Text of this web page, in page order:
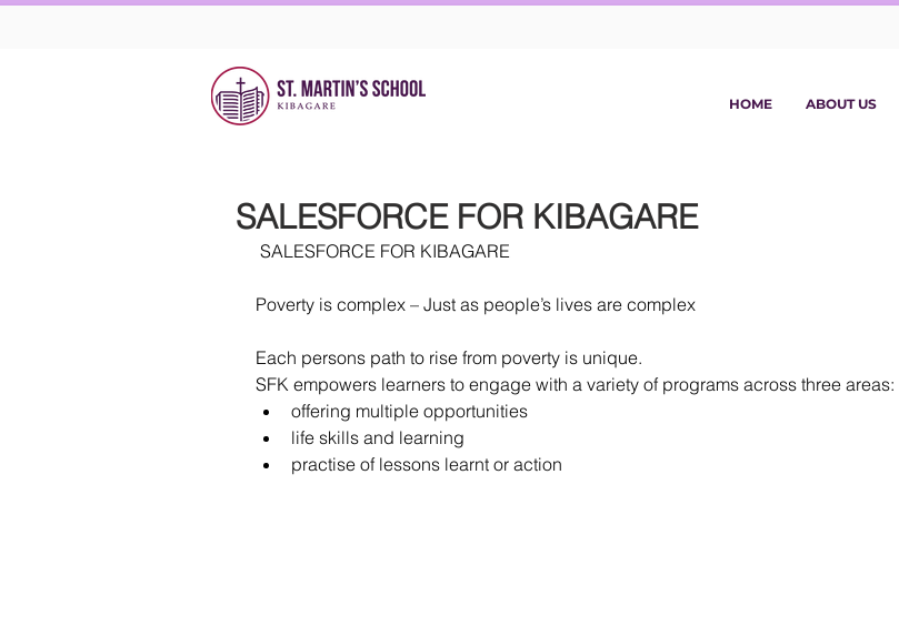
HOME ABOUT US
SALESFORCE FOR KIBAGARE
SALESFORCE FOR KIBAGARE
Poverty is complex – Just as people’s lives are complex
Each persons path to rise from poverty is unique.
SFK empowers learners to engage with a variety of programs across three areas:
offering multiple opportunities
life skills and learning
practise of lessons learnt or action